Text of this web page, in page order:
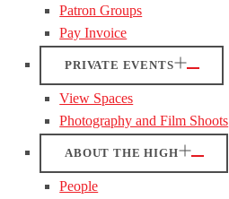
Patron Groups
Pay Invoice
PRIVATE EVENTS
View Spaces
Photography and Film Shoots
ABOUT THE HIGH
People